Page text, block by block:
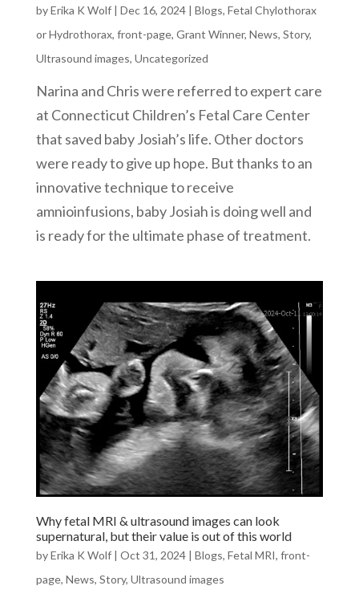
byErika K Wolf| Dec 16, 2024| Blogs, Fetal Chylothorax
or Hydrothorax, front-page, Grant Winner, News, Story,
Ultrasound images, Uncategorized
Narina and Chris were referred to expert care
at Connecticut Children’s Fetal Care Center
that saved baby Josiah’s life. Other doctors
were ready to give up hope. But thanks to an
innovative technique to receive
amnioinfusions, baby Josiah is doing well and
is ready for the ultimate phase of treatment.
Why fetal MRI & ultrasound images can look
supernatural, but their value is out of this world
byErika K Wolf| Oct 31, 2024| Blogs, Fetal MRI, front-
page, News, Story, Ultrasound images